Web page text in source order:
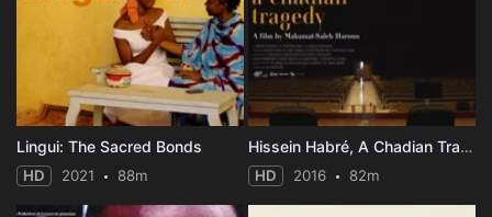
Lingui: The Sacred Bonds
HD 2021 88m
Hissein Habré, A Chadian Tragedy
HD 2016 82m